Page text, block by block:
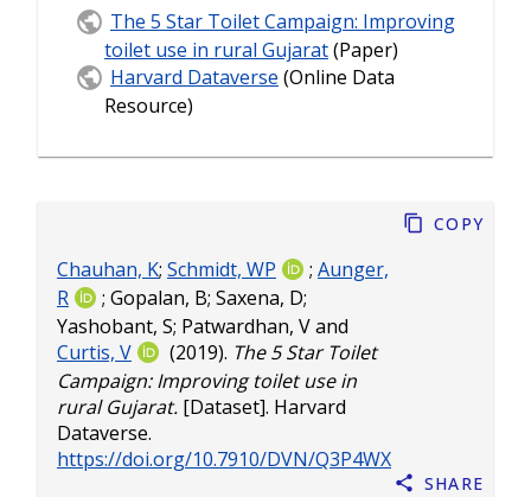
Chauhan, K; Schmidt, WP ; Aunger,
R
; Gopalan, B; Saxena, D;
Yashobant, S; Patwardhan, Vand
Curtis, V
(2019). The 5 Star Toilet
Campaign: Improving toilet use in
rural Gujarat. [Dataset]. Harvard
Dataverse.
https://doi.org/10.7910/DVN/Q3P4WX
Copy
Share
The 5 Star Toilet Campaign: Improving
toilet use in rural Gujarat(Paper)
Harvard Dataverse (Online Data
Resource)